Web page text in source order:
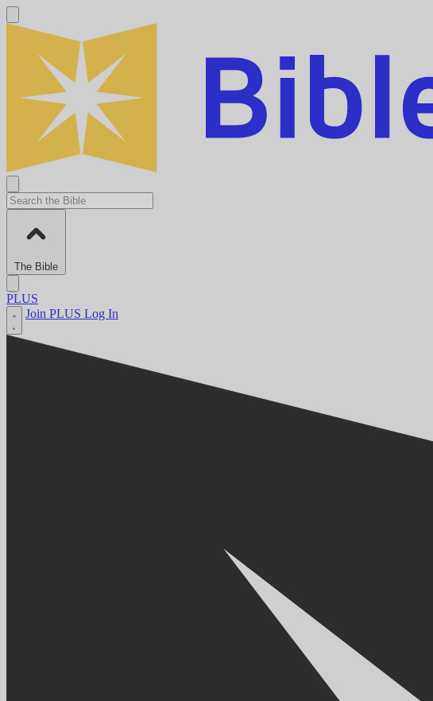
The Bible
PLUS
Join PLUS Log In